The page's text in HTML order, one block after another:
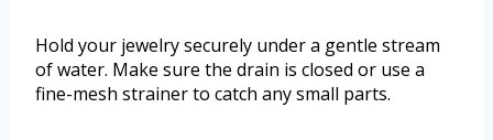
Hold your jewelry securely under a gentle stream
of water. Make sure the drain is closed or use a
fine-mesh strainer to catch any small parts.